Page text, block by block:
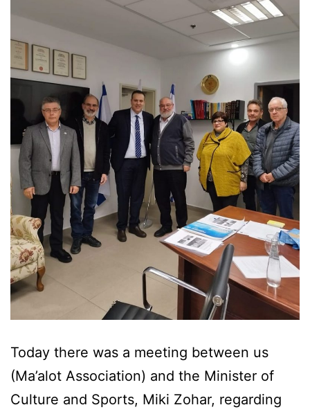
Today there was a meeting between us
(Ma’alot Association) and the Minister of
Culture and Sports, Miki Zohar, regarding